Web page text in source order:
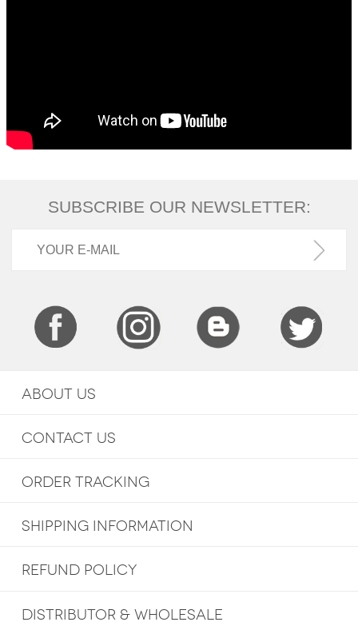
SUBSCRIBE OUR NEWSLETTER:
ABOUT US
CONTACT US
ORDER TRACKING
SHIPPING INFORMATION
REFUND POLICY
DISTRIBUTOR & WHOLESALE